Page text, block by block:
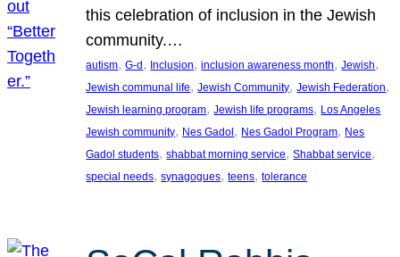
this celebration of inclusion in the Jewish
community.…
autism, G-d, Inclusion, inclusion awareness month, Jewish
Jewish communal life, Jewish Community, Jewish Federation
Jewish learning program, Jewish life programs, Los Angeles
Jewish community, Nes Gadol, Nes Gadol Program, Nes
Gadol students, shabbat morning service, Shabbat service
special needs, synagogues, teens, tolerance